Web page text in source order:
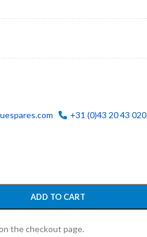
+31 (0)43 20 43 020
ADD TO CART
the checkout page.